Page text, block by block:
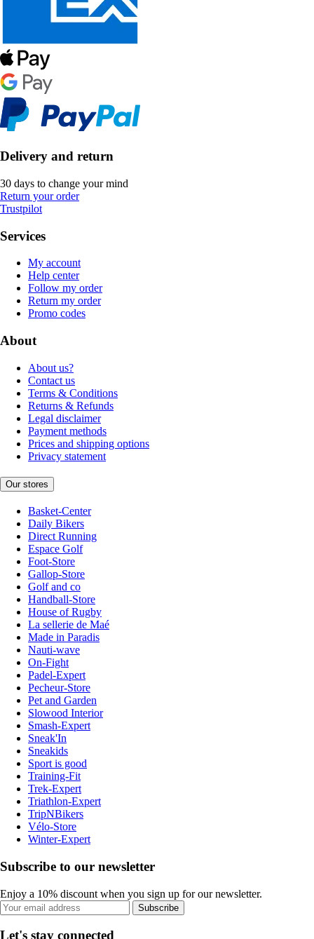
Delivery and return
30 days to change your mind
Return your order
Trustpilot
Services
My account
Help center
Follow my order
Return my order
Promo codes
About
About us?
Contact us
Terms & Conditions
Returns & Refunds
Legal disclaimer
Payment methods
Prices and shipping options
Privacy statement
Our stores
Basket-Center
Daily Bikers
Direct Running
Espace Golf
Foot-Store
Gallop-Store
Golf and co
Handball-Store
House of Rugby
La sellerie de Maé
Made in Paradis
Nauti-wave
On-Fight
Padel-Expert
Pecheur-Store
Pet and Garden
Slowood Interior
Smash-Expert
Sneak'In
Sneakids
Sport is good
Training-Fit
Trek-Expert
Triathlon-Expert
TripNBikers
Vélo-Store
Winter-Expert
Subscribe to our newsletter
Enjoy a 10% discount when you sign up for our newsletter.
Subscribe
Let's stay connected